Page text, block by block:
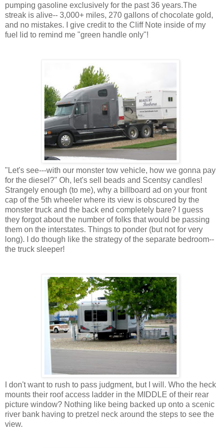
pumping gasoline exclusively for the past 36 years.The
streak is alive-- 3,000+ miles, 270 gallons of chocolate gold,
and no mistakes. I give credit to the Cliff Note inside of my
fuel lid to remind me "green handle only"!
"Let's see---with our monster tow vehicle, how we gonna pay
for the diesel?" Oh, let's sell beads and Scentsy candles!
Strangely enough (to me), why a billboard ad on your front
cap of the 5th wheeler where its view is obscured by the
monster truck and the back end completely bare? I guess
they forgot about the number of folks that would be passing
them on the interstates. Things to ponder (but not for very
long). I do though like the strategy of the separate bedroom--
the truck sleeper!
I don't want to rush to pass judgment, but I will. Who the heck
mounts their roof access ladder in the MIDDLE of their rear
picture window? Nothing like being backed up onto a scenic
river bank having to pretzel neck around the steps to see the
view.